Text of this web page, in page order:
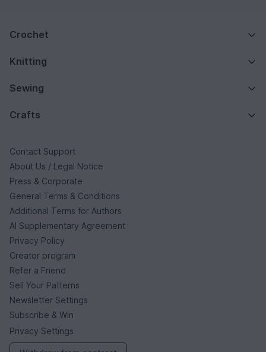
Crochet
Knitting
Sewing
Crafts
Contact Support
About Us / Legal Notice
Press & Corporate
General Terms & Conditions
Additional Terms for Authors
AI Supplementary Agreement
Privacy Policy
Creator program
Refer a Friend
Sell Your Patterns
Newsletter Settings
Subscribe & Win
Privacy Settings